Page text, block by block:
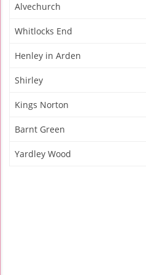
Alvechurch
Whitlocks End
Henley in Arden
Shirley
Kings Norton
Barnt Green
Yardley Wood